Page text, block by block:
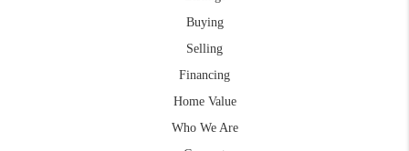
Buying
Selling
Financing
Home Value
Who We Are